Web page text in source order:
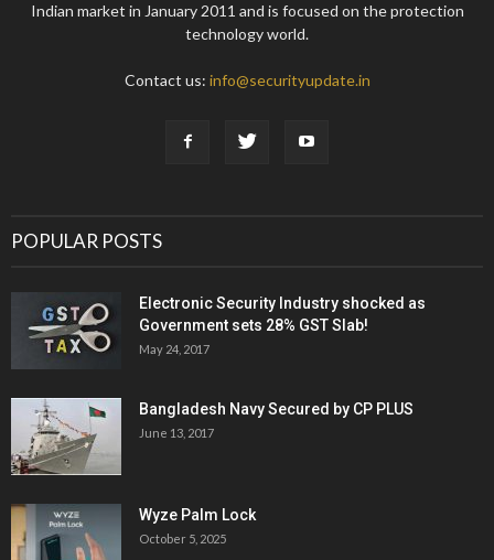
Indian market in January 2011 and is focused on the protection
technology world.
Contact us: info@securityupdate.in
POPULAR POSTS
Electronic Security Industry shocked as
Government sets 28% GST Slab!
May 24, 2017
Bangladesh Navy Secured by CP PLUS
June 13, 2017
Wyze Palm Lock
October 5, 2025